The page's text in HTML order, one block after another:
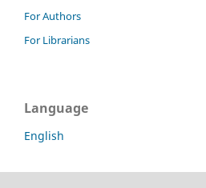
For Authors
For Librarians
Language
English